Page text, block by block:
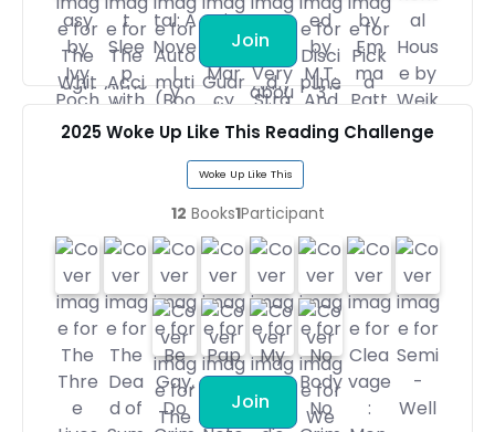
Join
2025 Woke Up Like This Reading Challenge
Woke Up Like This
12 Books1Participant
Join